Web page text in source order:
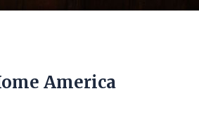
America